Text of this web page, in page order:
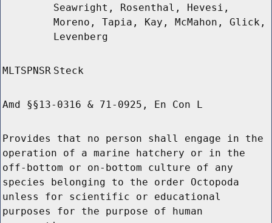
Seawright, Rosenthal, Hevesi,
Moreno, Tapia, Kay, McMahon, Glick,
Levenberg
MLTSPNSR Steck
Amd §§13-0316 & 71-0925, En Con L
Provides that no person shall engage in the
operation of a marine hatchery or in the
off-bottom or on-bottom culture of any
species belonging to the order Octopoda
unless for scientific or educational
purposes for the purpose of human